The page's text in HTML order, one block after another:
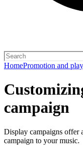
HomePromotion and
campaign
Display campaigns offer
campaign to your music.